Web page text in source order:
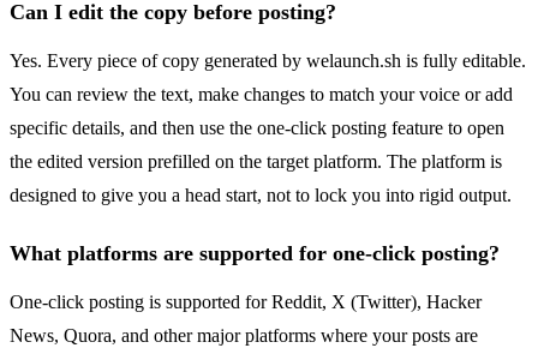
Can I edit the copy before posting?
Yes. Every piece of copy generated by welaunch.sh is fully editable.
You can review the text, make changes to match your voice or add
specific details, and then use the one-click posting feature to open
the edited version prefilled on the target platform. The platform is
designed to give you a head start, not to lock you into rigid output.
What platforms are supported for one-click posting?
One-click posting is supported for Reddit, X (Twitter), Hacker
News, Quora, and other major platforms where your posts are